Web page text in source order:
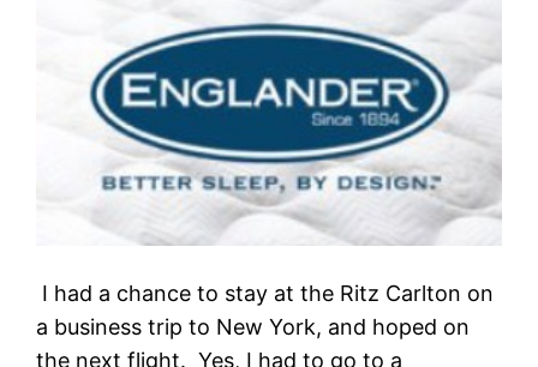
I had a chance to stay at the Ritz Carlton on
a business trip to New York, and hoped on
the next flight. Yes, I had to go to a